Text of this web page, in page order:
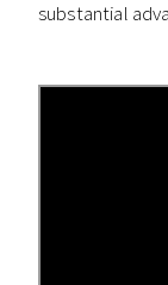
substantial